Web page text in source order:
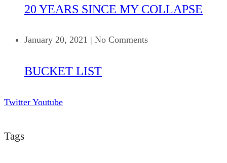
20 YEARS SINCE MY COLLAPSE
January 20, 2021 | No Comments
BUCKET LIST
Twitter Youtube
Tags